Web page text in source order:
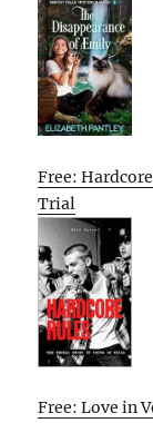
Free:
Trial
Free: Love in